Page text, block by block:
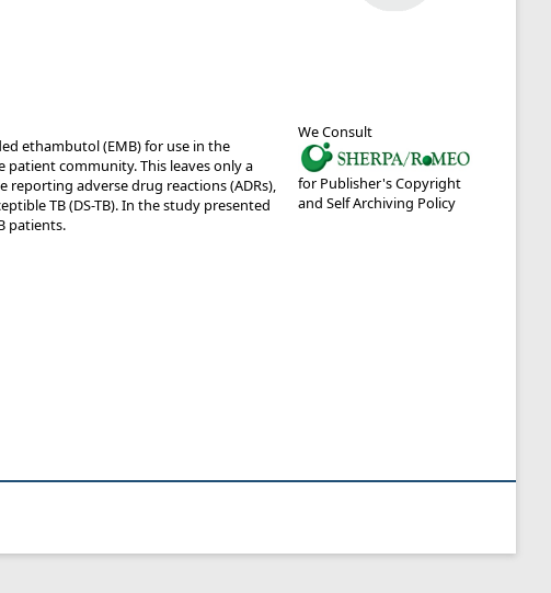
We Consult
for Publisher's Copyright
and Self Archiving Policy
ethambutol (EMB) for use in the
community. This leaves only a
adverse drug reactions (ADRs),
TB (DS-TB). In the study presented
patients.